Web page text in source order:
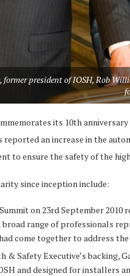
former president of IOSH, Rob
its 10th
reported an increase in the
to ensure the safety of the
since inception include:
on 23rd September
range of professionals
come together to address
& Safety Executive’s backing,
and designed for installers